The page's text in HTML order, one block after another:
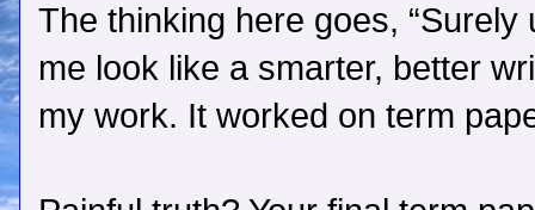
The thinking here goes,
me look like a smarter, better
my work. It worked on term